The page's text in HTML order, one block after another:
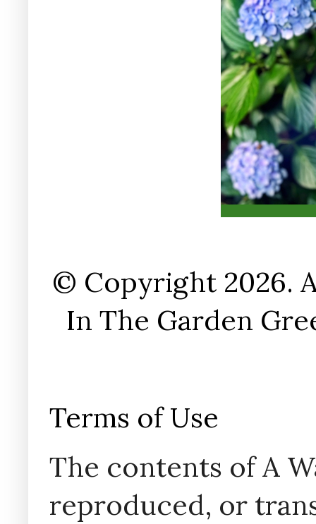
© Copyright 2026.
In The Garden
Terms of Use
The contents of A
reproduced, or